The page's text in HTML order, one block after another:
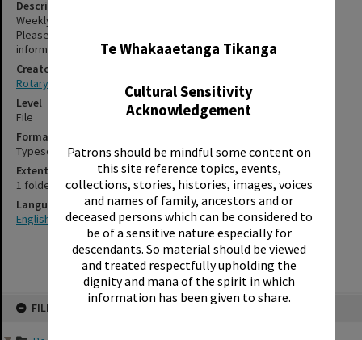
Te Whakaaetanga Tikanga
Cultural Sensitivity
Acknowledgement
Patrons should be mindful some content on
this site reference topics, events,
collections, stories, histories, images, voices
and names of family, ancestors and or
deceased persons which can be considered to
be of a sensitive nature especially for
descendants. So material should be viewed
and treated respectfully upholding the
dignity and mana of the spirit in which
information has been given to share.
FILE
Description
Weekly bulletins. The items in this file have not been digitised.
Please contact staff, using the contact-us form, for further
information about accessing these items.
Creator
Rotary Club of Rotorua
Level
File
Format
Typescript
Extent
1 folder
Language
English